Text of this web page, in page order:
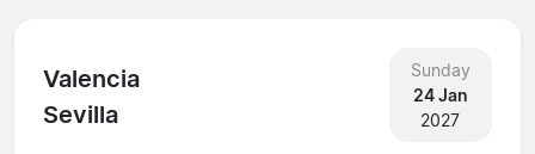
Valencia
Sevilla
Sunday
24 Jan
2027